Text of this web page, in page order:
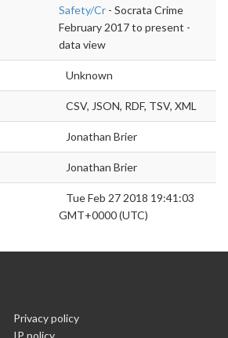
Safety/Cr - Socrata Crime
February 2017 to present -
data view
Unknown
CSV, JSON, RDF, TSV, XML
Jonathan Brier
Jonathan Brier
Tue Feb 27 2018 19:41:03
GMT+0000 (UTC)
Privacy policy
IP policy